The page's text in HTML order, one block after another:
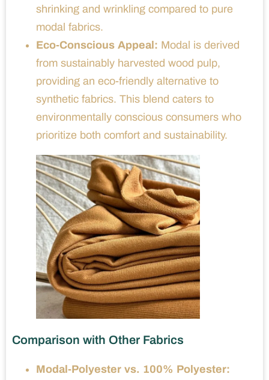
shrinking and wrinkling compared to pure
modal fabrics.
Eco-Conscious Appeal: Modal is derived
from sustainably harvested wood pulp,
providing an eco-friendly alternative to
synthetic fabrics. This blend caters to
environmentally conscious consumers who
prioritize both comfort and sustainability.
Comparison with Other Fabrics
Modal-Polyester vs. 100% Polyester: